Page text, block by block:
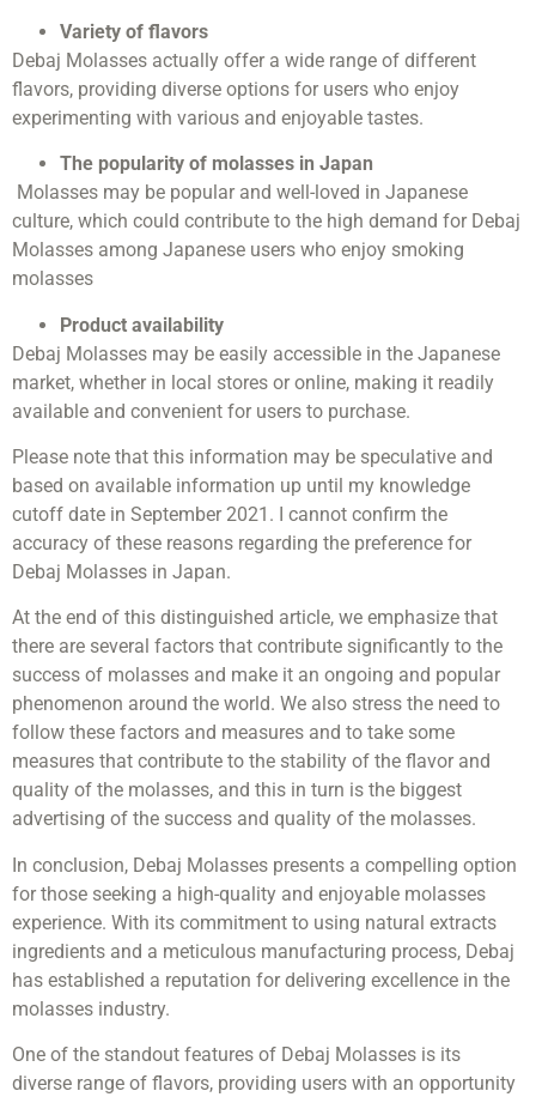
Variety of flavors
Debaj Molasses actually offer a wide range of different
flavors, providing diverse options for users who enjoy
experimenting with various and enjoyable tastes.
The popularity of molasses in Japan
Molasses may be popular and well-loved in Japanese
culture, which could contribute to the high demand for Debaj
Molasses among Japanese users who enjoy smoking
molasses
Product availability
Debaj Molasses may be easily accessible in the Japanese
market, whether in local stores or online, making it readily
available and convenient for users to purchase.
Please note that this information may be speculative and
based on available information up until my knowledge
cutoff date in September 2021. I cannot confirm the
accuracy of these reasons regarding the preference for
Debaj Molasses in Japan.
At the end of this distinguished article, we emphasize that
there are several factors that contribute significantly to the
success of molasses and make it an ongoing and popular
phenomenon around the world. We also stress the need to
follow these factors and measures and to take some
measures that contribute to the stability of the flavor and
quality of the molasses, and this in turn is the biggest
advertising of the success and quality of the molasses.
In conclusion, Debaj Molasses presents a compelling option
for those seeking a high-quality and enjoyable molasses
experience. With its commitment to using natural extracts
ingredients and a meticulous manufacturing process, Debaj
has established a reputation for delivering excellence in the
molasses industry.
One of the standout features of Debaj Molasses is its
diverse range of flavors, providing users with an opportunity